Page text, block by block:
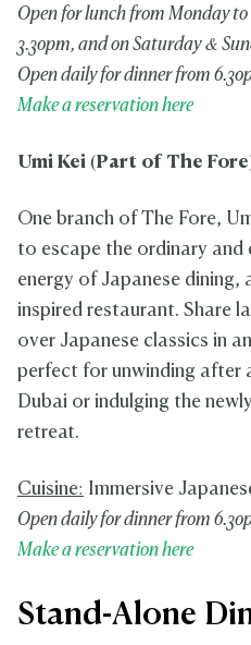
Open for lunch from Monday to
3.30pm, and on Saturday &
Open daily for dinner from
Make a reservation here
Umi Kei (Part of The
One branch of The Fore,
to escape the ordinary and
energy of Japanese
inspired restaurant. Share
over Japanese classics in
perfect for unwinding after
Dubai or indulging the
retreat.
Cuisine: Immersive
Open daily for dinner from
Make a reservation here
Stand-Alone